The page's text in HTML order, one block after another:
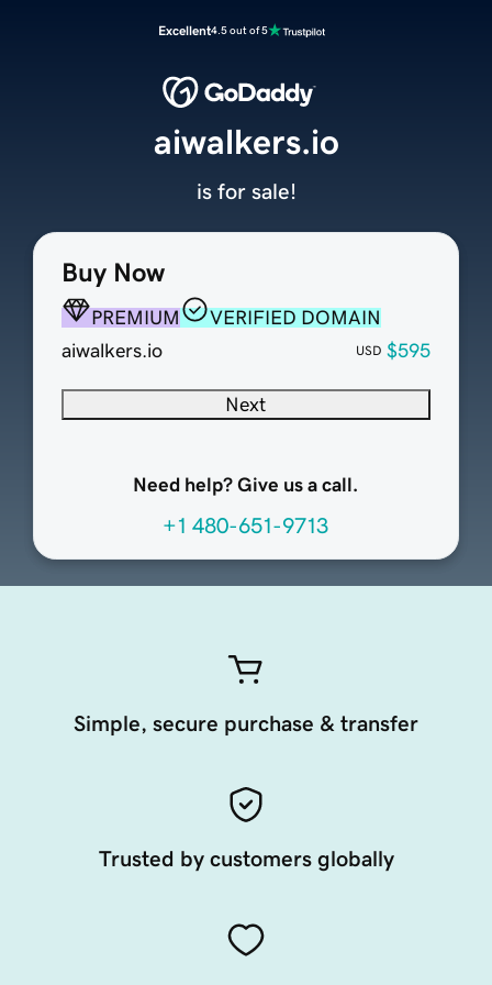
Excellent4.5 out of 5
Buy Now
PREMIUM
VERIFIED DOMAIN
aiwalkers.io
USD $595
Next
Need help? Give us a call.
+1 480-651-9713
aiwalkers.io
is for sale!
Simple, secure purchase & transfer
Trusted by customers globally